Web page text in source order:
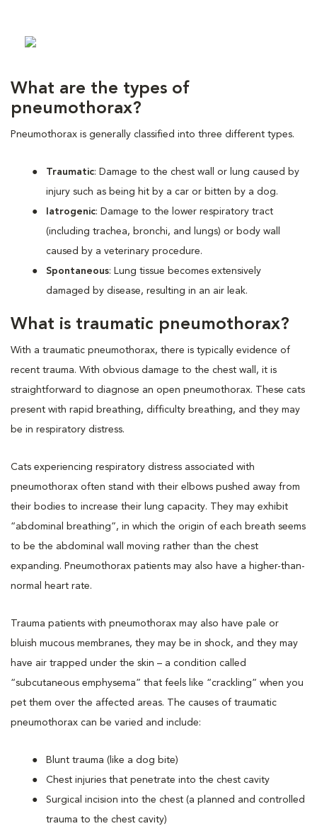
What are the types of
pneumothorax?
Pneumothorax is generally classified into three different types.
Traumatic: Damage to the chest wall or lung caused by
injury such as being hit by a car or bitten by a dog.
Iatrogenic: Damage to the lower respiratory tract
(including trachea, bronchi, and lungs) or body wall
caused by a veterinary procedure.
Spontaneous: Lung tissue becomes extensively
damaged by disease, resulting in an air leak.
What is traumatic pneumothorax?
With a traumatic pneumothorax, there is typically evidence of
recent trauma. With obvious damage to the chest wall, it is
straightforward to diagnose an open pneumothorax. These cats
present with rapid breathing, difficulty breathing, and they may
be in respiratory distress.
Cats experiencing respiratory distress associated with
pneumothorax often stand with their elbows pushed away from
their bodies to increase their lung capacity. They may exhibit
“abdominal breathing”, in which the origin of each breath seems
to be the abdominal wall moving rather than the chest
expanding. Pneumothorax patients may also have a higher-than-
normal heart rate.
Trauma patients with pneumothorax may also have pale or
bluish mucous membranes, they may be in shock, and they may
have air trapped under the skin – a condition called
“subcutaneous emphysema” that feels like “crackling” when you
pet them over the affected areas. The causes of traumatic
pneumothorax can be varied and include:
Blunt trauma (like a dog bite)
Chest injuries that penetrate into the chest cavity
Surgical incision into the chest (a planned and controlled
trauma to the chest cavity)